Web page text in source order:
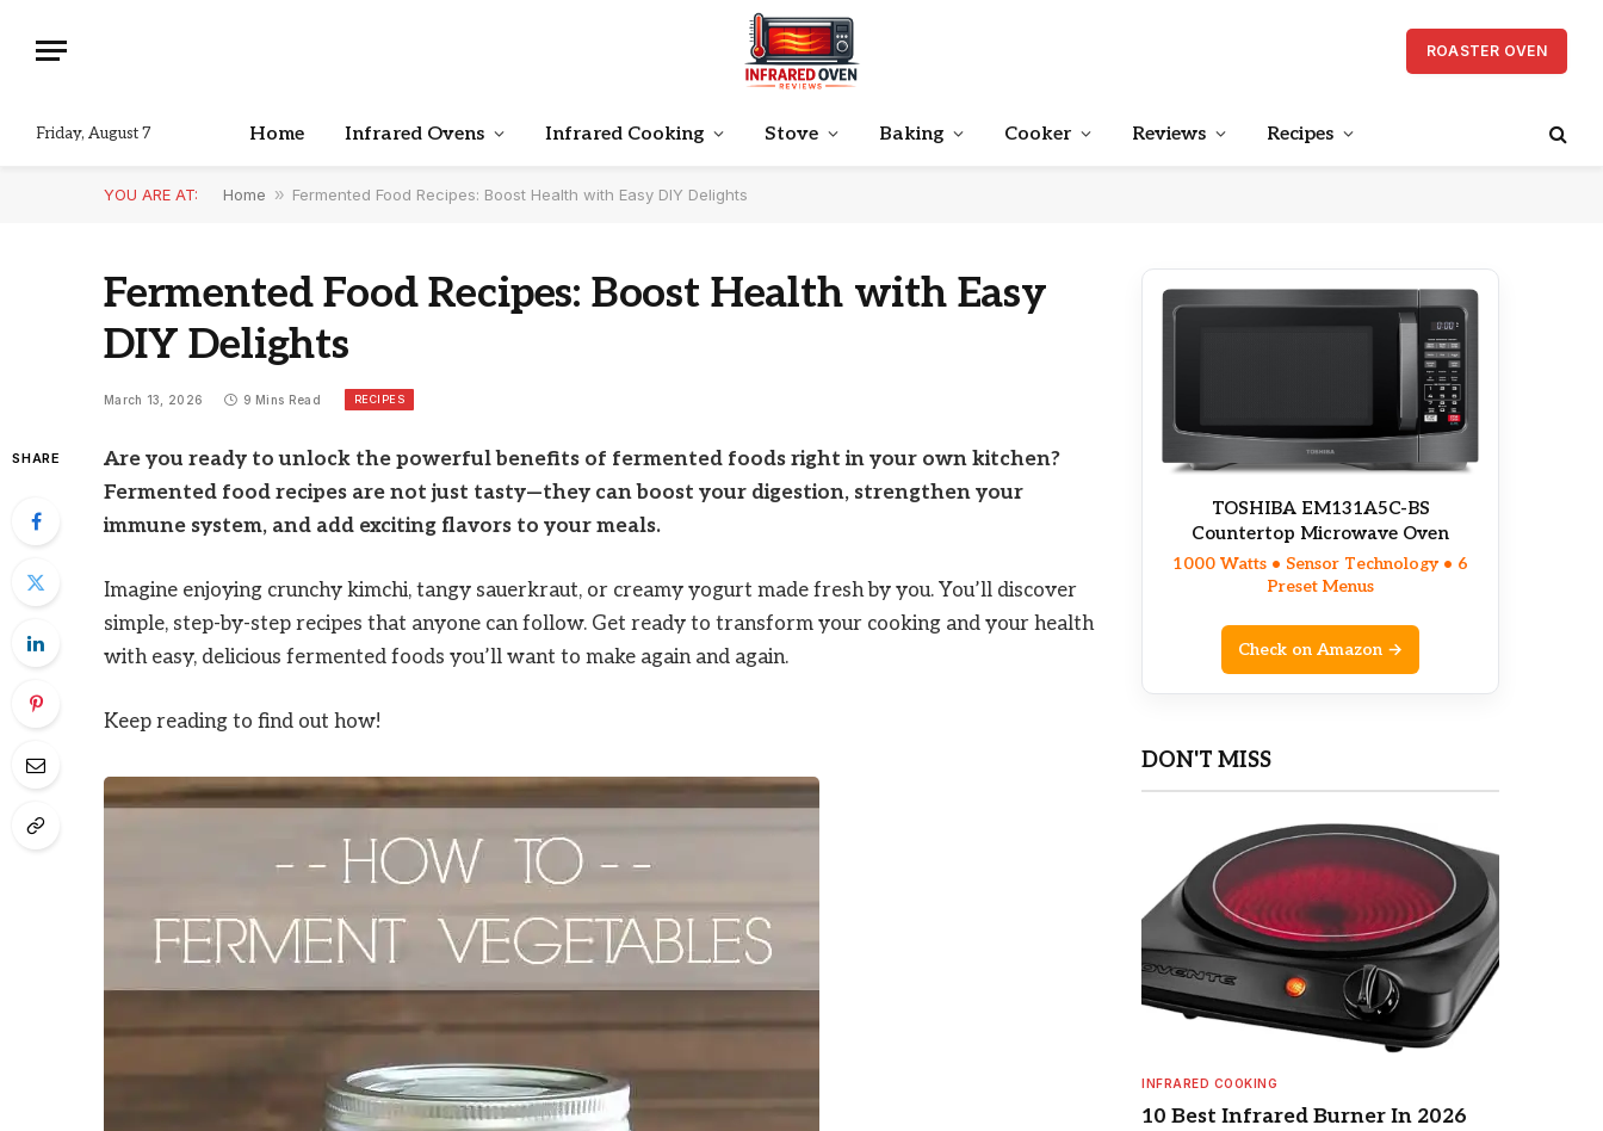
ROASTER OVEN
Friday, August 7 Home Infrared Ovens Infrared Cooking Stove Baking Cooker Reviews Recipes
YOU ARE AT: Home » Fermented Food Recipes: Boost Health with Easy DIY Delights
Fermented Food Recipes: Boost Health with Easy
DIY Delights
March 13, 2026 9 Mins Read RECIPES
SHARE
Are you ready to unlock the powerful benefits of fermented foods right in your own kitchen?
Fermented food recipes are not just tasty—they can boost your digestion, strengthen your
immune system, and add exciting flavors to your meals.
Imagine enjoying crunchy kimchi, tangy sauerkraut, or creamy yogurt made fresh by you. You’ll discover
simple, step-by-step recipes that anyone can follow. Get ready to transform your cooking and your health
with easy, delicious fermented foods you’ll want to make again and again.
Keep reading to find out how!
TOSHIBA EM131A5C-BS
Countertop Microwave Oven
1000 Watts • Sensor Technology • 6
Preset Menus
Check on Amazon →
DON'T MISS
INFRARED COOKING
10 Best Infrared Burner In 2026